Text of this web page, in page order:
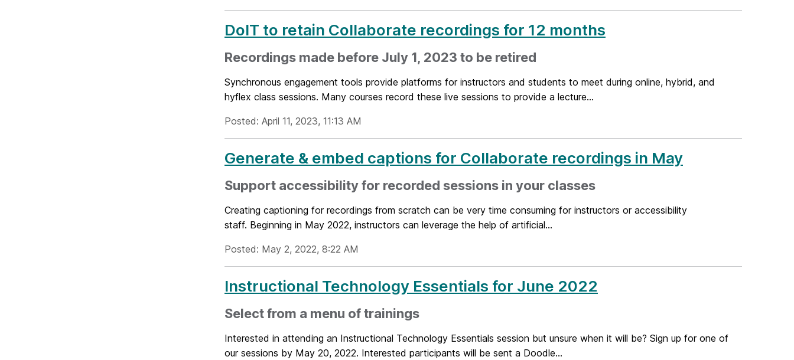
DoIT to retain Collaborate recordings for 12 months
Recordings made before July 1, 2023 to be retired
Synchronous engagement tools provide platforms for instructors and students to meet during online, hybrid, and
hyflex class sessions. Many courses record these live sessions to provide a lecture...
Posted: April 11, 2023, 11:13 AM
Generate & embed captions for Collaborate recordings in May
Support accessibility for recorded sessions in your classes
Creating captioning for recordings from scratch can be very time consuming for instructors or accessibility
staff. Beginning in May 2022, instructors can leverage the help of artificial...
Posted: May 2, 2022, 8:22 AM
Instructional Technology Essentials for June 2022
Select from a menu of trainings
Interested in attending an Instructional Technology Essentials session but unsure when it will be? Sign up for one of
our sessions by May 20, 2022. Interested participants will be sent a Doodle...